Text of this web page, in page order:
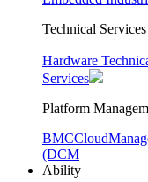
Technical Services
Hardware
Services
Platform
BMC
(DCM
Ability